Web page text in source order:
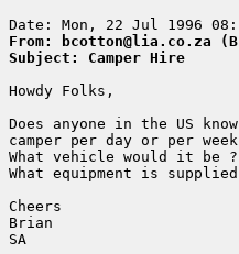
From: bcotton@lia.co.za
Subject: Camper Hire
Howdy Folks,
Does anyone in the US
camper per day or per
What vehicle would it be ?
What equipment is
Cheers
Brian
SA